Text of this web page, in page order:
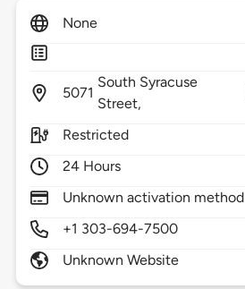
None
5071
South Syracuse
Street,
Restricted
24 Hours
Unknown activation method
+1 303-694-7500
Unknown Website